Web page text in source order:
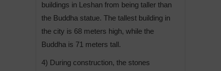
buildings in Leshan from being taller than
the Buddha statue. The tallest building in
the city is 68 meters high, while the
Buddha is 71 meters tall.
4) During construction, the stones